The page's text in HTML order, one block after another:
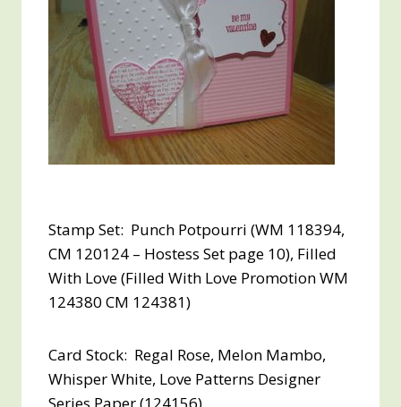
Stamp Set: Punch Potpourri (WM 118394,
CM 120124 – Hostess Set page 10), Filled
With Love (Filled With Love Promotion WM
124380 CM 124381)
Card Stock: Regal Rose, Melon Mambo,
Whisper White, Love Patterns Designer